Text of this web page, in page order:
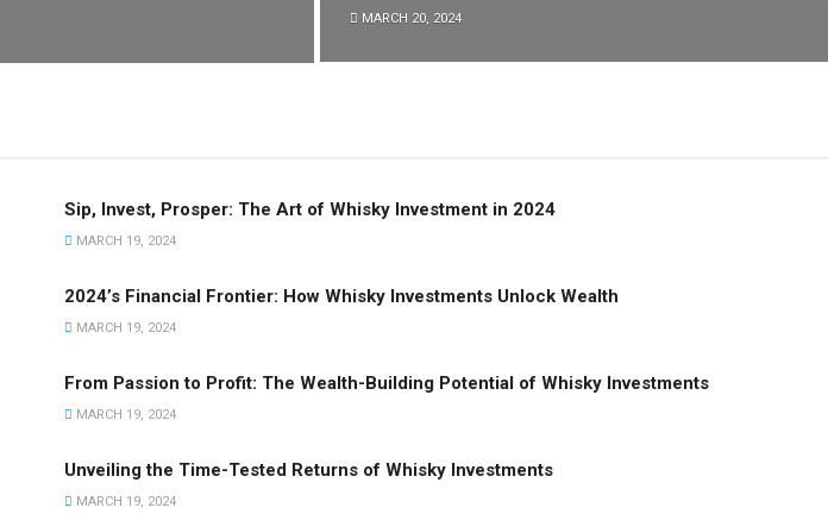
MARCH 20, 2024
Sip, Invest, Prosper: The Art of Whisky Investment in 2024
MARCH 19, 2024
2024’s Financial Frontier: How Whisky Investments Unlock Wealth
MARCH 19, 2024
From Passion to Profit: The Wealth-Building Potential of Whisky Investments
MARCH 19, 2024
Unveiling the Time-Tested Returns of Whisky Investments
MARCH 19, 2024